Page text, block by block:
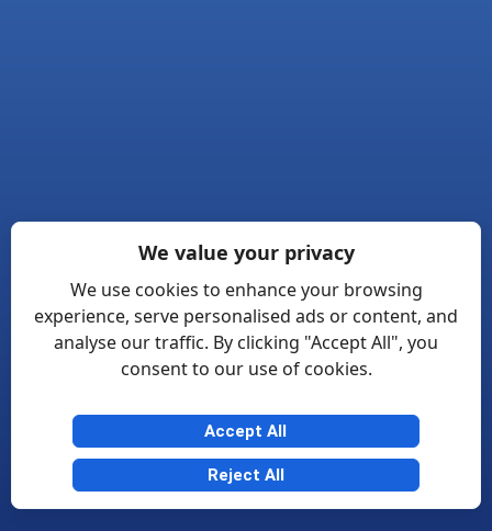
We value your privacy
We use cookies to enhance your browsing
experience, serve personalised ads or content, and
analyse our traffic. By clicking "Accept All", you
consent to our use of cookies.
Accept All
Reject All